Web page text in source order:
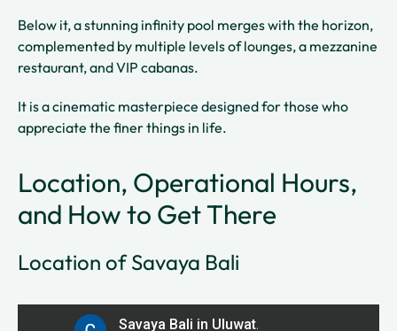
Below it, a stunning infinity pool merges with the horizon,
complemented by multiple levels of lounges, a mezzanine
restaurant, and VIP cabanas.
It is a cinematic masterpiece designed for those who
appreciate the finer things in life.
Location, Operational Hours,
and How to Get There
Location of Savaya Bali